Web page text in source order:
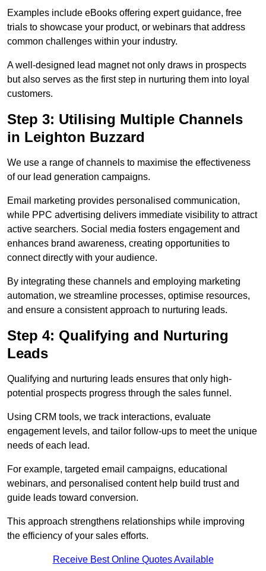
Examples include eBooks offering expert guidance, free
trials to showcase your product, or webinars that address
common challenges within your industry.
A well-designed lead magnet not only draws in prospects
but also serves as the first step in nurturing them into loyal
customers.
Step 3: Utilising Multiple Channels
in Leighton Buzzard
We use a range of channels to maximise the effectiveness
of our lead generation campaigns.
Email marketing provides personalised communication,
while PPC advertising delivers immediate visibility to attract
active searchers. Social media fosters engagement and
enhances brand awareness, creating opportunities to
connect directly with your audience.
By integrating these channels and employing marketing
automation, we streamline processes, optimise resources,
and ensure a consistent approach to nurturing leads.
Step 4: Qualifying and Nurturing
Leads
Qualifying and nurturing leads ensures that only high-
potential prospects progress through the sales funnel.
Using CRM tools, we track interactions, evaluate
engagement levels, and tailor follow-ups to meet the unique
needs of each lead.
For example, targeted email campaigns, educational
webinars, and personalised content help build trust and
guide leads toward conversion.
This approach strengthens relationships while improving
the efficiency of your sales efforts.
Receive Best Online Quotes Available